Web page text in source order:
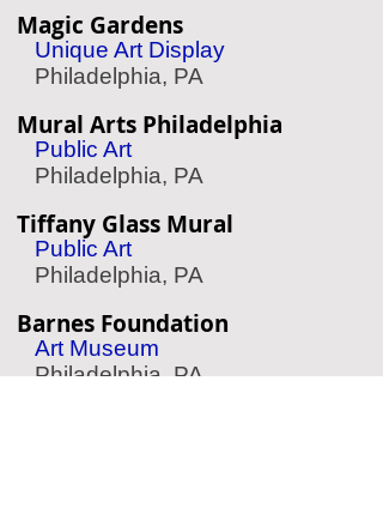
Magic Gardens
Unique Art Display
Philadelphia, PA
Mural Arts Philadelphia
Public Art
Philadelphia, PA
Tiffany Glass Mural
Public Art
Philadelphia, PA
Barnes Foundation
Art Museum
Philadelphia, PA